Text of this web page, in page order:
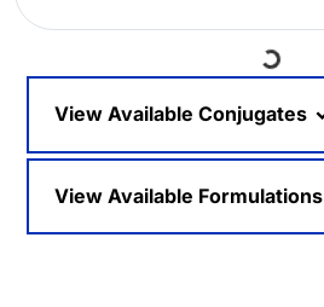
Loading...
View Available Conjugates
View Available Formulations